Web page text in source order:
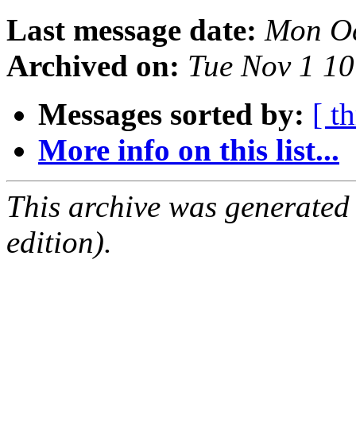
Last message date: Mon
Archived on: Tue Nov 1
Messages sorted by: [
More info on this list...
This archive was
edition).